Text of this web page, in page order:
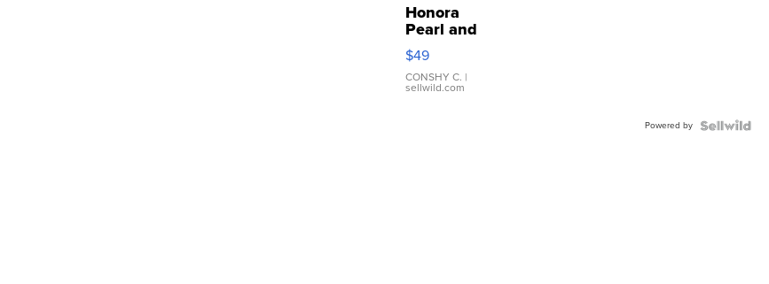
Honora
Pearl and
Pink
Leather
Bracelet
Adjustable
$49
CONSHY C. |
sellwild.com
Powered by